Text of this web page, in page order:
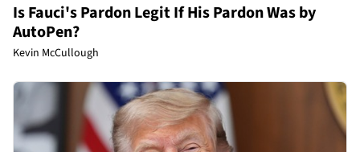
Is Fauci's Pardon Legit If His Pardon Was by
AutoPen?
Kevin McCullough